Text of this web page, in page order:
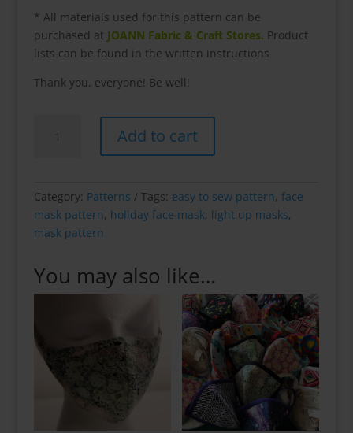
* All materials used for this pattern can be
purchased at JOANN Fabric & Craft Stores. Product
lists can be found in the written instructions
Thank you, everyone! Be well!
Pattern
quantity
Add to cart
Category: Patterns Tags: easy to sew pattern, face
mask pattern, holiday face mask, light up masks,
mask pattern
You may also like…